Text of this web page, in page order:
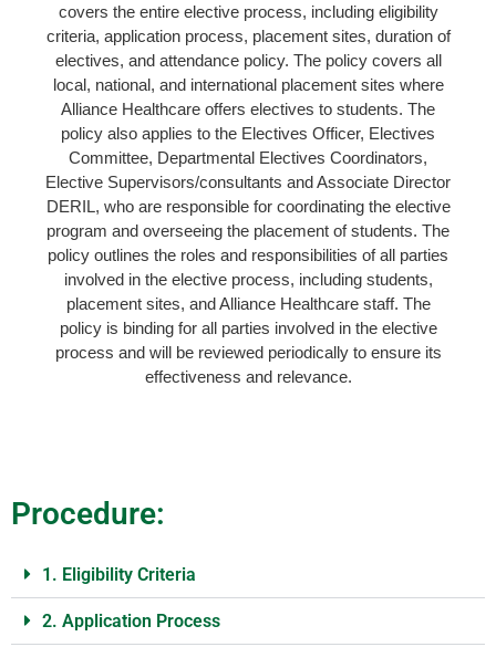
covers the entire elective process, including eligibility
criteria, application process, placement sites, duration of
electives, and attendance policy. The policy covers all
local, national, and international placement sites where
Alliance Healthcare offers electives to students. The
policy also applies to the Electives Officer, Electives
Committee, Departmental Electives Coordinators,
Elective Supervisors/consultants and Associate Director
DERIL, who are responsible for coordinating the elective
program and overseeing the placement of students. The
policy outlines the roles and responsibilities of all parties
involved in the elective process, including students,
placement sites, and Alliance Healthcare staff. The
policy is binding for all parties involved in the elective
process and will be reviewed periodically to ensure its
effectiveness and relevance.
Procedure:
1. Eligibility Criteria
2. Application Process